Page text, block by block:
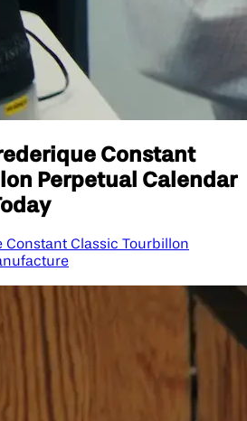
Constant
Perpetual Calendar
Constant Classic Tourbillon